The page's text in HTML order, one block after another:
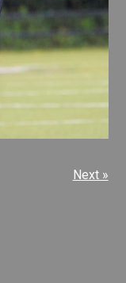
Next »